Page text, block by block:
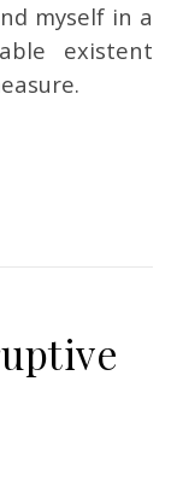
myself in a
existent